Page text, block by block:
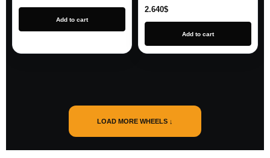
Add to cart
2.640$
Add to cart
LOAD MORE WHEELS ↓